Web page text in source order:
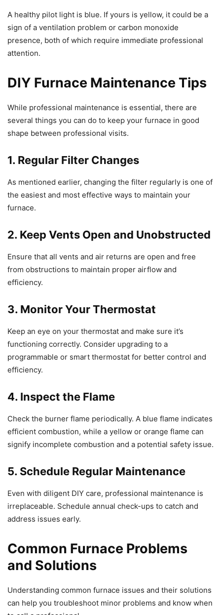
A healthy pilot light is blue. If yours is yellow, it could be a
sign of a ventilation problem or carbon monoxide
presence, both of which require immediate professional
attention.
DIY Furnace Maintenance Tips
While professional maintenance is essential, there are
several things you can do to keep your furnace in good
shape between professional visits.
1. Regular Filter Changes
As mentioned earlier, changing the filter regularly is one of
the easiest and most effective ways to maintain your
furnace.
2. Keep Vents Open and Unobstructed
Ensure that all vents and air returns are open and free
from obstructions to maintain proper airflow and
efficiency.
3. Monitor Your Thermostat
Keep an eye on your thermostat and make sure it’s
functioning correctly. Consider upgrading to a
programmable or smart thermostat for better control and
efficiency.
4. Inspect the Flame
Check the burner flame periodically. A blue flame indicates
efficient combustion, while a yellow or orange flame can
signify incomplete combustion and a potential safety issue.
5. Schedule Regular Maintenance
Even with diligent DIY care, professional maintenance is
irreplaceable. Schedule annual check-ups to catch and
address issues early.
Common Furnace Problems
and Solutions
Understanding common furnace issues and their solutions
can help you troubleshoot minor problems and know when